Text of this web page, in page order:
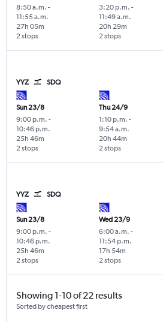
8:50 a.m. -
11:55 a.m.
2 stops
27h 05m
3:20 p.m. -
11:49 a.m.
2 stops
20h 29m
YYZ SDQ
Sun 23/8
9:00 p.m. -
10:46 p.m.
2 stops
25h 46m
Thu 24/9
1:10 p.m. -
9:54 a.m.
2 stops
20h 44m
YYZ SDQ
Sun 23/8
9:00 p.m. -
10:46 p.m.
2 stops
25h 46m
Wed 23/9
6:00 a.m. -
11:54 p.m.
2 stops
17h 54m
Showing 1-10 of 22 results
Sorted by cheapest first